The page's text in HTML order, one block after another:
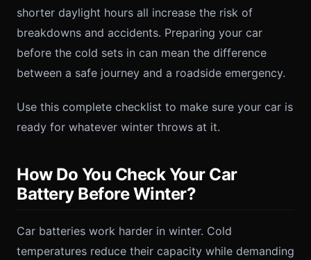
shorter daylight hours all increase the risk of
breakdowns and accidents. Preparing your car
before the cold sets in can mean the difference
between a safe journey and a roadside emergency.
Use this complete checklist to make sure your car is
ready for whatever winter throws at it.
How Do You Check Your Car
Battery Before Winter?
Car batteries work harder in winter. Cold
temperatures reduce their capacity while demanding